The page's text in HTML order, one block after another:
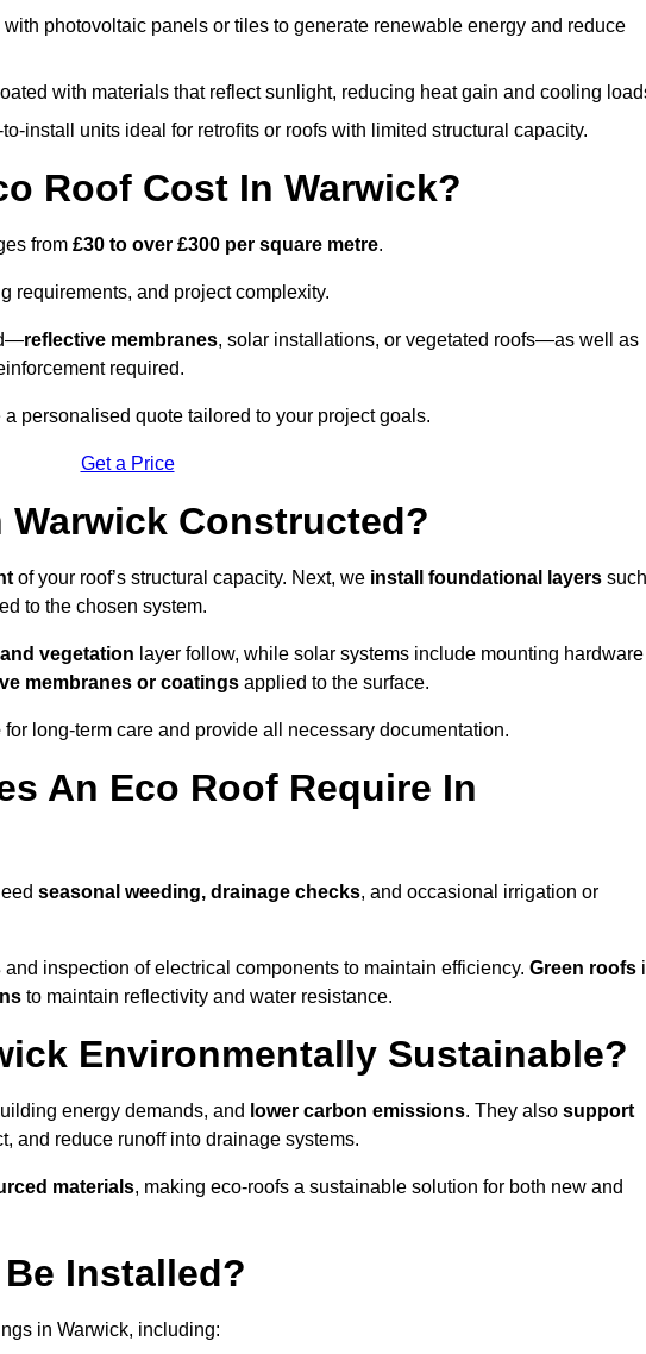
photovoltaic panels or tiles to generate renewable energy and reduce
with materials that reflect sunlight, reducing heat gain and cooling
install units ideal for retrofits or roofs with limited structural capacity.
Roof Cost In Warwick?
from £30 to over £300 per square metre.
requirements, and project complexity.
reflective membranes, solar installations, or vegetated roofs—as well as
required.
personalised quote tailored to your project goals.
Get a Price
Warwick Constructed?
of your roof’s structural capacity. Next, we install foundational layers such
to the chosen system.
vegetation layer follow, while solar systems include mounting hardware
membranes or coatings applied to the surface.
for long-term care and provide all necessary documentation.
An Eco Roof Require In
seasonal weeding, drainage checks, and occasional irrigation or
and inspection of electrical components to maintain efficiency. Green roofs
to maintain reflectivity and water resistance.
Environmentally Sustainable?
energy demands, and lower carbon emissions. They also support
and reduce runoff into drainage systems.
materials, making eco-roofs a sustainable solution for both new and
Installed?
in Warwick, including: